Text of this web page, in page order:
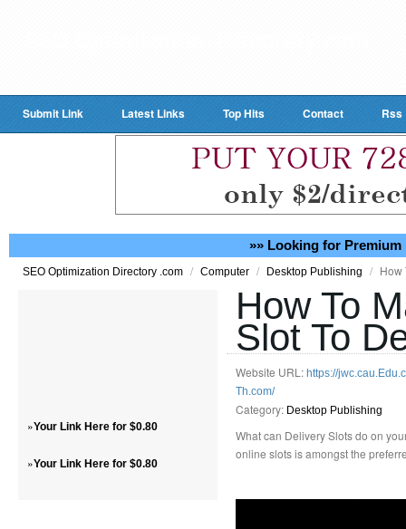
Submit Link Latest Links Top Hits Contact Rss
»» Looking for Premium
SEO Optimization Directory .com / Computer / Desktop Publishing / How
»Your Link Here for $0.80
»Your Link Here for $0.80
How To
Slot To
Website URL: https://
Th.com/
Category: Desktop Publishing
What can Delivery Slots do on
online slots is amongst the